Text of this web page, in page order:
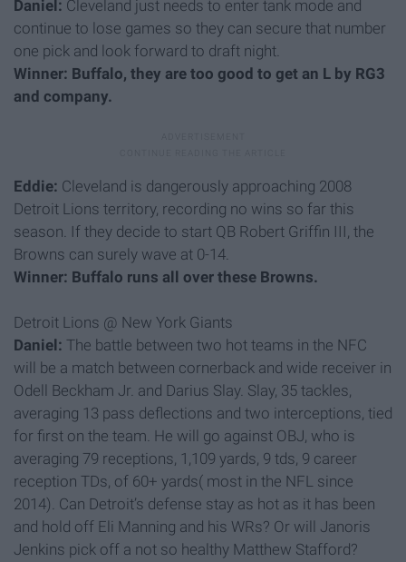
Daniel: Cleveland just needs to enter tank mode and
continue to lose games so they can secure that number
one pick and look forward to draft night.
Winner: Buffalo, they are too good to get an L by RG3
and company.
Eddie: Cleveland is dangerously approaching 2008
Detroit Lions territory, recording no wins so far this
season. If they decide to start QB Robert Griffin III, the
Browns can surely wave at 0-14.
Winner: Buffalo runs all over these Browns.
Detroit Lions @ New York Giants
Daniel: The battle between two hot teams in the NFC
will be a match between cornerback and wide receiver in
Odell Beckham Jr. and Darius Slay. Slay, 35 tackles,
averaging 13 pass deflections and two interceptions, tied
for first on the team. He will go against OBJ, who is
averaging 79 receptions, 1,109 yards, 9 tds, 9 career
reception TDs, of 60+ yards( most in the NFL since
2014). Can Detroit’s defense stay as hot as it has been
and hold off Eli Manning and his WRs? Or will Janoris
Jenkins pick off a not so healthy Matthew Stafford?